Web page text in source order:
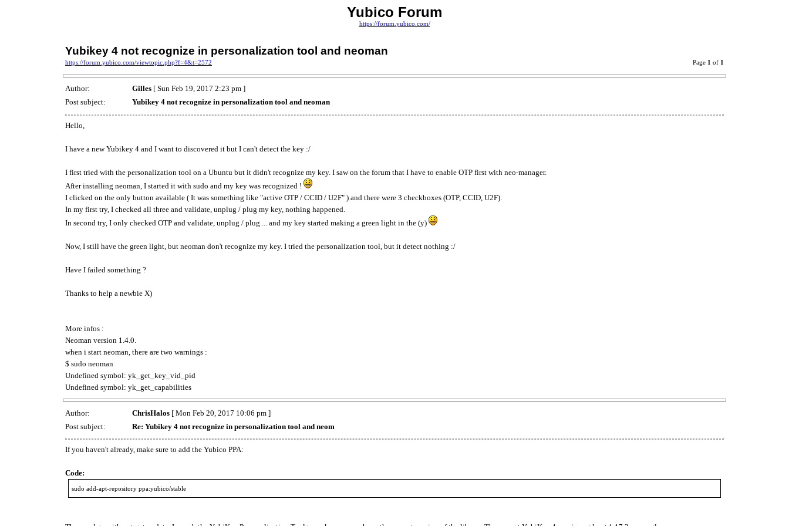
Yubico Forum
https://forum.yubico.com/
Yubikey 4 not recognize in personalization tool and neoman
https://forum.yubico.com/viewtopic.php?f=4&t=2572 Page 1 of 1
Author: Gilles [ Sun Feb 19, 2017 2:23 pm ]
Post subject:
Yubikey 4 not recognize in personalization tool and neoman
Hello,
I have a new Yubikey 4 and I want to discovered it but I can't detect the key :/
I first tried with the personalization tool on a Ubuntu but it didn't recognize my key. I saw on the forum that I have to enable OTP first with neo-manager.
After installing neoman, I started it with sudo and my key was recognized !
I clicked on the only button available ( It was something like "active OTP / CCID / U2F" ) and there were 3 checkboxes (OTP, CCID, U2F).
In my first try, I checked all three and validate, unplug / plug my key, nothing happened.
In second try, I only checked OTP and validate, unplug / plug ... and my key started making a green light in the (y)
Now, I still have the green light, but neoman don't recognize my key. I tried the personalization tool, but it detect nothing :/
Have I failed something ?
Thanks to help a newbie X)
More infos :
Neoman version 1.4.0.
when i start neoman, there are two warnings :
$ sudo neoman
Undefined symbol: yk_get_key_vid_pid
Undefined symbol: yk_get_capabilities
Author: ChrisHalos [ Mon Feb 20, 2017 10:06 pm ]
Post subject:
Re: Yubikey 4 not recognize in personalization tool and neom
If you haven't already, make sure to add the Yubico PPA:
Code:
sudo add-apt-repository ppa:yubico/stable